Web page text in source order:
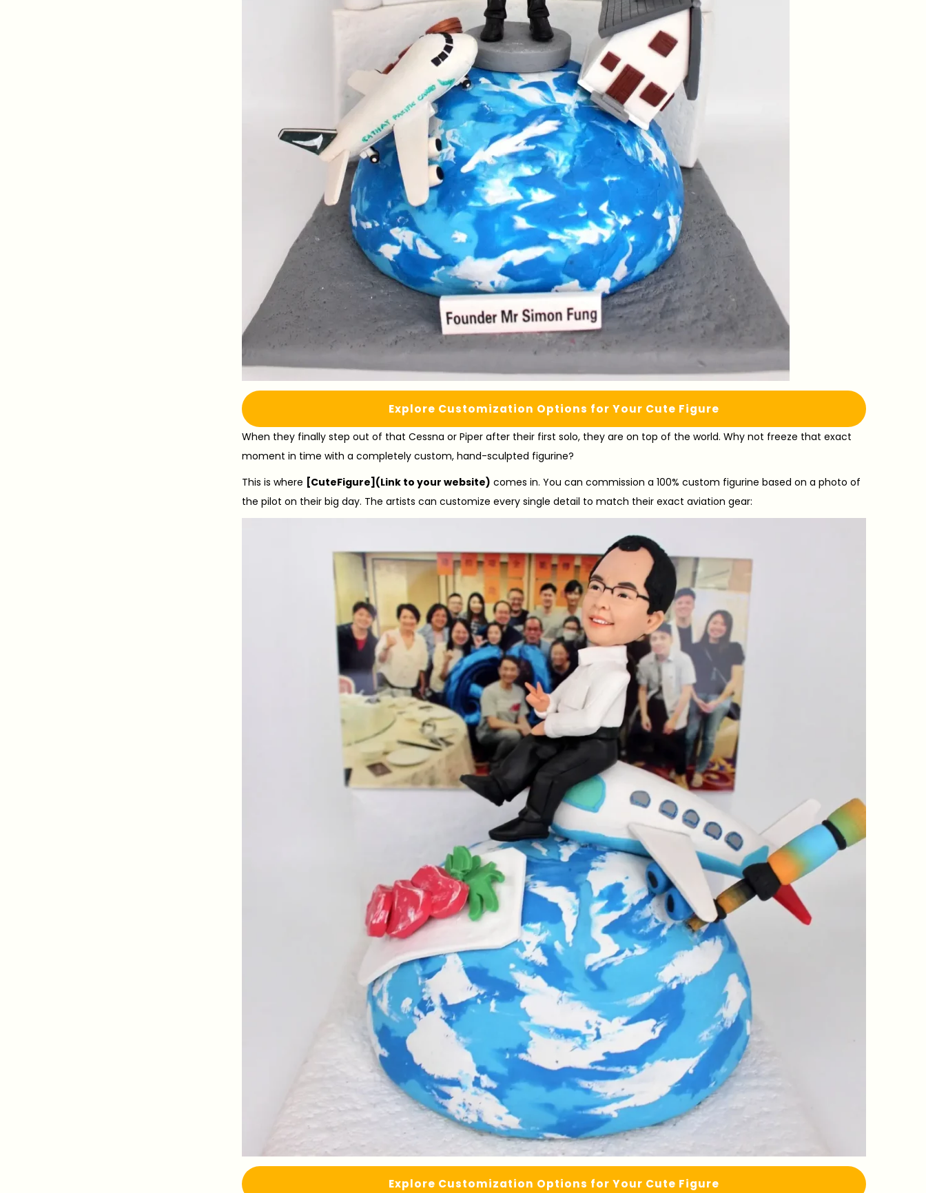
Explore Customization Options for Your Cute Figure
When they finally step out of that Cessna or Piper after their first solo, they are on top of the world. Why not freeze that exact
moment in time with a completely custom, hand-sculpted figurine?
This is where [CuteFigure](Link to your website) comes in. You can commission a 100% custom figurine based on a photo of
the pilot on their big day. The artists can customize every single detail to match their exact aviation gear:
Explore Customization Options for Your Cute Figure